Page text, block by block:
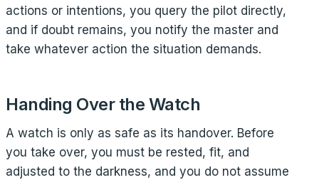
actions or intentions, you query the pilot directly,
and if doubt remains, you notify the master and
take whatever action the situation demands.
Handing Over the Watch
A watch is only as safe as its handover. Before
you take over, you must be rested, fit, and
adjusted to the darkness, and you do not assume